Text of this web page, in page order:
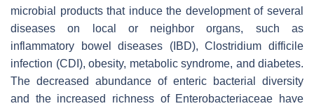
microbial products that induce the development of several
diseases on local or neighbor organs, such as
inflammatory bowel diseases (IBD),Clostridium difficile
infection (CDI), obesity, metabolic syndrome, and diabetes.
The decreased abundance of enteric bacterial diversity
and the increased richness of Enterobacteriaceae have